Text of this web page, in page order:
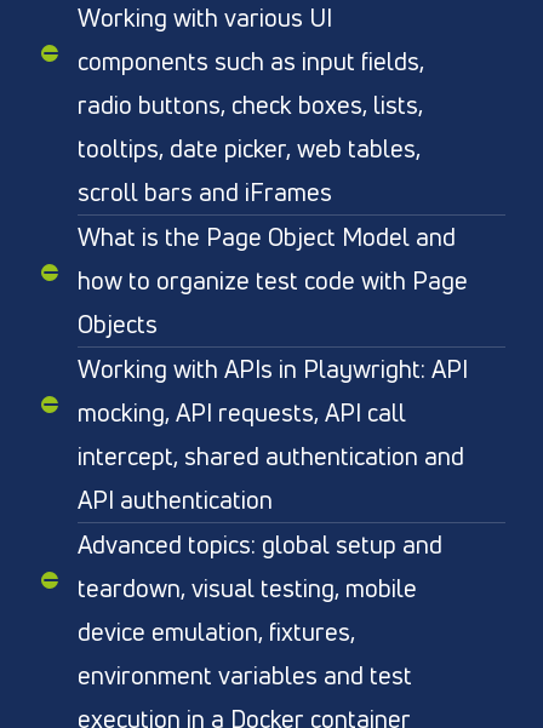
Working with various UI
components such as input fields,
radio buttons, check boxes, lists,
tooltips, date picker, web tables,
scroll bars and iFrames
What is the Page Object Model and
how to organize test code with Page
Objects
Working with APIs in Playwright: API
mocking, API requests, API call
intercept, shared authentication and
API authentication
Advanced topics: global setup and
teardown, visual testing, mobile
device emulation, fixtures,
environment variables and test
execution in a Docker container